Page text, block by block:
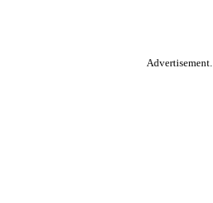
Advertisement.